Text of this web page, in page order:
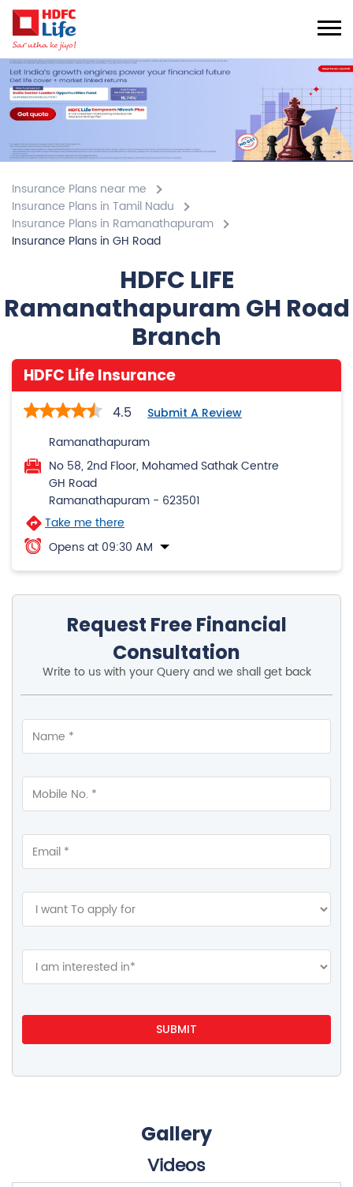
Insurance Plans near me
Insurance Plans in Tamil Nadu
Insurance Plans in Ramanathapuram
Insurance Plans in GH Road
HDFC LIFE
Ramanathapuram GH Road
Branch
HDFC Life Insurance
4.5 Submit A Review
Ramanathapuram
No 58, 2nd Floor, Mohamed Sathak Centre
GH Road
Ramanathapuram - 623501
Take me there
Opens at 09:30 AM
Request Free Financial
Consultation
Write to us with your Query and we shall get back
Gallery
Videos